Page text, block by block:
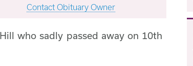
Contact Obituary Owner
who sadly passed away on 10th